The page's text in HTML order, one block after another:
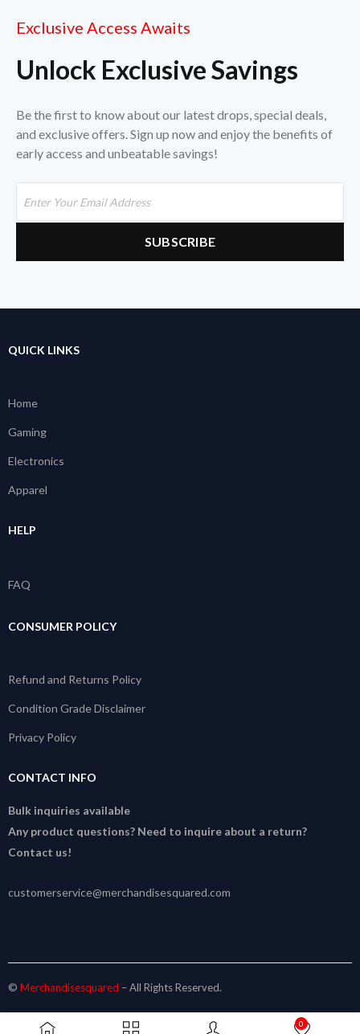
0
Exclusive Access Awaits
Unlock Exclusive Savings
Be the first to know about our latest drops, special deals,
and exclusive offers. Sign up now and enjoy the benefits of
early access and unbeatable savings!
QUICK LINKS
Home
Gaming
Electronics
Apparel
HELP
FAQ
CONSUMER POLICY
Refund and Returns Policy
Condition Grade Disclaimer
Privacy Policy
CONTACT INFO
Bulk inquiries available
Any product questions? Need to inquire about a return?
Contact us!
customerservice@merchandisesquared.com
© Merchandisesquared – All Rights Reserved.